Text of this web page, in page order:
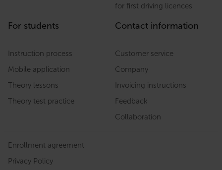
for first driving licences
For students
Instruction process
Mobile application
Theory lessons
Theory test practice
Contact information
Customer service
Company
Invoicing instructions
Feedback
Collaboration
Enrollment agreement
Privacy Policy